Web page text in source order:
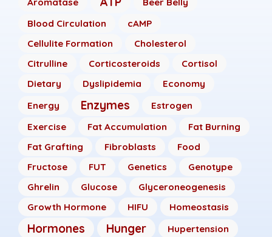
Blood Circulation
cAMP
Cellulite Formation
Cholesterol
Citrulline
Corticosteroids
Cortisol
Dietary
Dyslipidemia
Economy
Energy
Enzymes
Estrogen
Exercise
Fat Accumulation
Fat Burning
Fat Grafting
Fibroblasts
Food
Fructose
FUT Genetics
Genotype
Ghrelin
Glucose
Glyceroneogenesis
Growth Hormone
HIFU Homeostasis
Hormones Hunger Hupertension